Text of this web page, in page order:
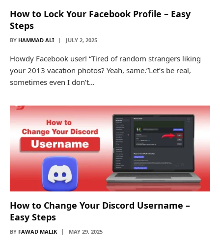
How to Lock Your Facebook Profile – Easy
Steps
BY HAMMAD ALI JULY 2, 2025
Howdy Facebook user! “Tired of random strangers liking
your 2013 vacation photos? Yeah, same.”Let’s be real,
sometimes even I don’t…
How to Change Your Discord Username –
Easy Steps
BY FAWAD MALIK MAY 29, 2025